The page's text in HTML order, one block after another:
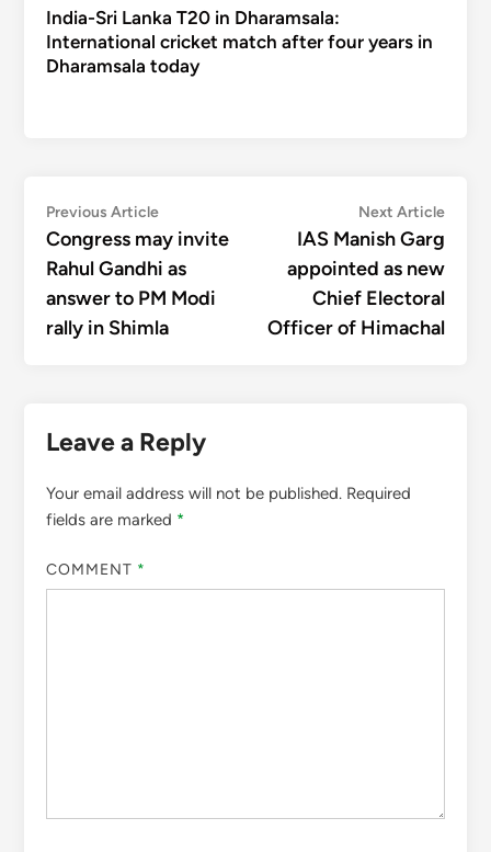
India-Sri Lanka T20 in Dharamsala:
International cricket match after four years in
Dharamsala today
Post
navigation
Previous ArticlePrevious
article:
Congress may invite
Rahul Gandhi as
answer to PM Modi
rally in Shimla
Next ArticleNext
IAS Manish Garg
appointed as new
Chief Electoral
Officer of Himachal
Leave a Reply
Your email address will not be published. Required
fields are marked *
COMMENT *